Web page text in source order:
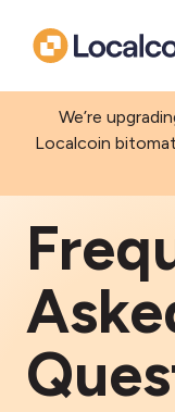
We’re
Localcoin